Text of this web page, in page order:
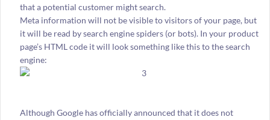
that a potential customer might search.
Meta information will not be visible to visitors of your page, but
it will be read by search engine spiders (or bots). In your product
page’s HTML code it will look something like this to the search
engine:
Although Google has officially announced that it does not